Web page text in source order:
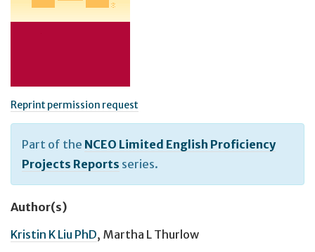
Reprint permission request
Part of the NCEO Limited English Proficiency
Projects Reports series.
Author(s)
Kristin K Liu PhD, Martha L Thurlow